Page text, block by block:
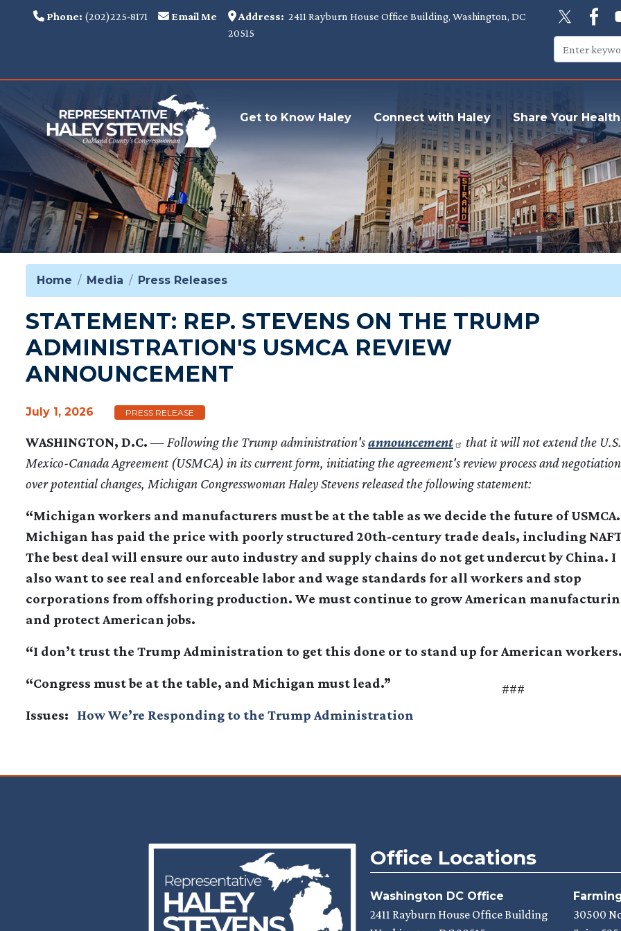
Phone: (202)225-8171 Email Me Address: 2411 Rayburn House Office Building, Washington, DC
20515
Get to Know Haley Connect with Haley Share Your
Home Media Press Releases
STATEMENT: REP. STEVENS ON THE TRUMP
ADMINISTRATION'S USMCA REVIEW
ANNOUNCEMENT
July 1, 2026 PRESS RELEASE
WASHINGTON, D.C. — Following the Trump administration'sannouncement
that it will not extend the
Mexico-Canada Agreement (USMCA) in its current form, initiating the agreement's review process and
over potential changes, Michigan Congresswoman Haley Stevens released the following statement:
“Michigan workers and manufacturers must be at the table as we decide the future of USMCA.
Michigan has paid the price with poorly structured 20th-century trade deals, including
The best deal will ensure our auto industry and supply chains do not get undercut by China. I
also want to see real and enforceable labor and wage standards for all workers and stop
corporations from offshoring production. We must continue to grow American
and protect American jobs.
“I don’t trust the Trump Administration to get this done or to stand up for American workers.
“Congress must be at the table, and Michigan must lead.”
###
Issues: How We’re Responding to the Trump Administration
Image Office Locations
Washington DC Office
2411 Rayburn House Office Building
30500